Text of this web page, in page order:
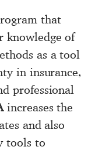
that
knowledge of
as a tool
in insurance,
professional
increases the
and also
tools to